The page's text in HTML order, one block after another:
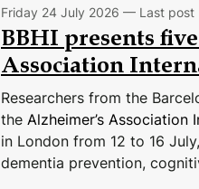
Friday 24 July 2026 — Last post
BBHI presents
Association
Researchers from the
the Alzheimer’s
in London from 12 to 16
dementia prevention,